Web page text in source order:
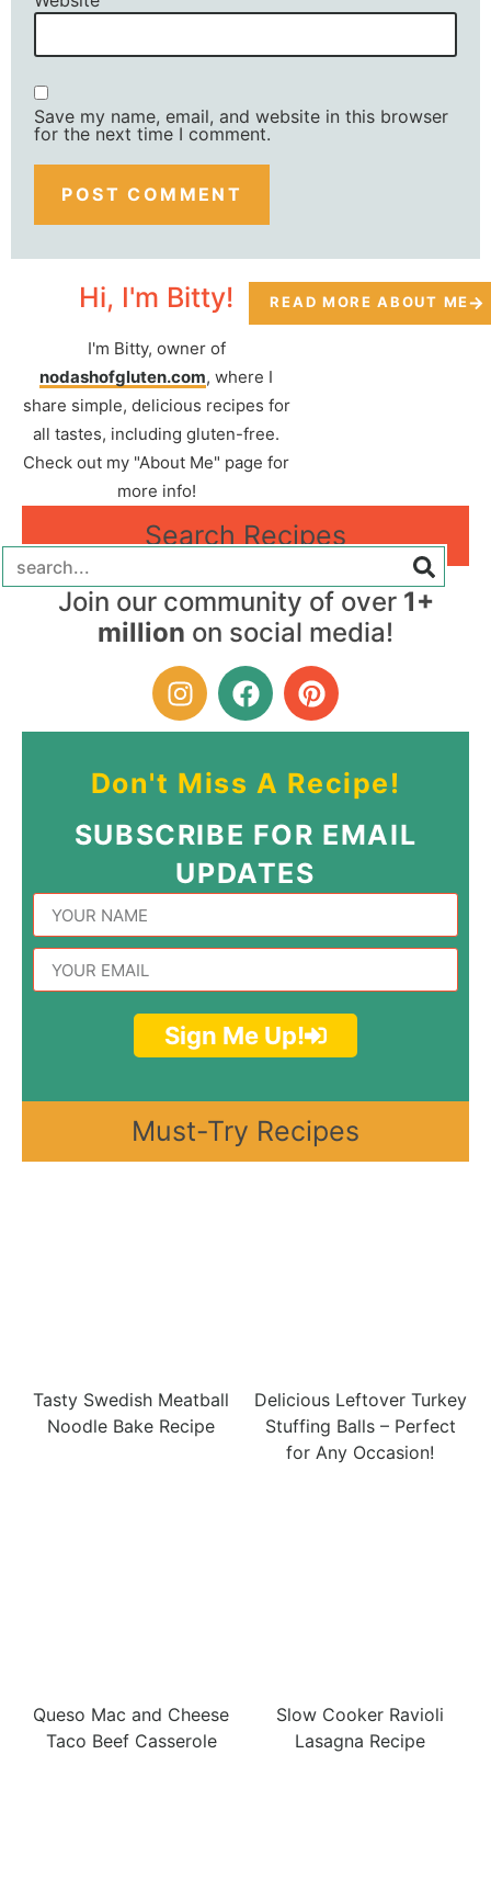
Save my name, email, and website in this browser
for the next time I comment.
Hi, I'm Bitty!
I'm Bitty, owner of
nodashofgluten.com, where I
share simple, delicious recipes for
all tastes, including gluten-free.
Check out my "About Me" page for
more info!
READ MORE ABOUT ME
Search Recipes
Join our community of over 1+
million on social media!
Don't Miss A Recipe!
SUBSCRIBE FOR EMAIL
UPDATES
Sign Me Up!
Must-Try Recipes
Tasty Swedish Meatball
Noodle Bake Recipe
Delicious Leftover Turkey
Stuffing Balls – Perfect
for Any Occasion!
Queso Mac and Cheese
Taco Beef Casserole
Slow Cooker Ravioli
Lasagna Recipe